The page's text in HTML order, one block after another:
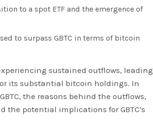
to a spot ETF and the emergence of
to surpass GBTC in terms of bitcoin
sustained outflows, leading
its substantial bitcoin holdings. In
the reasons behind the outflows,
the potential implications for GBTC’s